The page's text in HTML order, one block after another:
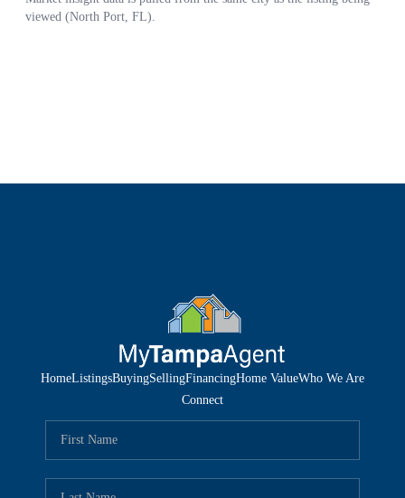
HomeListingsBuyingSellingFinancingHome ValueWho We Are
Connect